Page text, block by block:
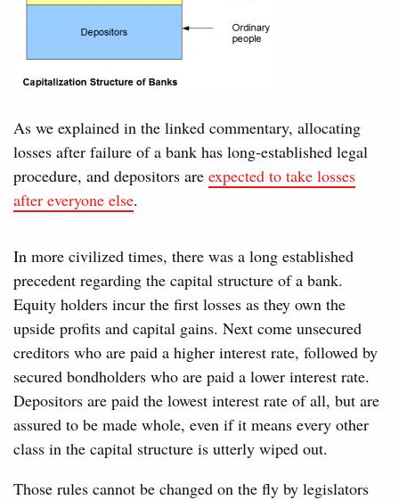
As we explained in the linked commentary, allocating
losses after failure of a bank has long-established legal
procedure, and depositors are expected to take losses
after everyone else.
In more civilized times, there was a long established
precedent regarding the capital structure of a bank.
Equity holders incur the first losses as they own the
upside profits and capital gains. Next come unsecured
creditors who are paid a higher interest rate, followed by
secured bondholders who are paid a lower interest rate.
Depositors are paid the lowest interest rate of all, but are
assured to be made whole, even if it means every other
class in the capital structure is utterly wiped out.
Those rules cannot be changed on the fly by legislators